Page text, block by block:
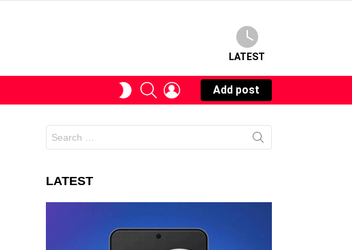
LATEST
SWITCHSEARCHLOGIN
Add post
for:
LATEST